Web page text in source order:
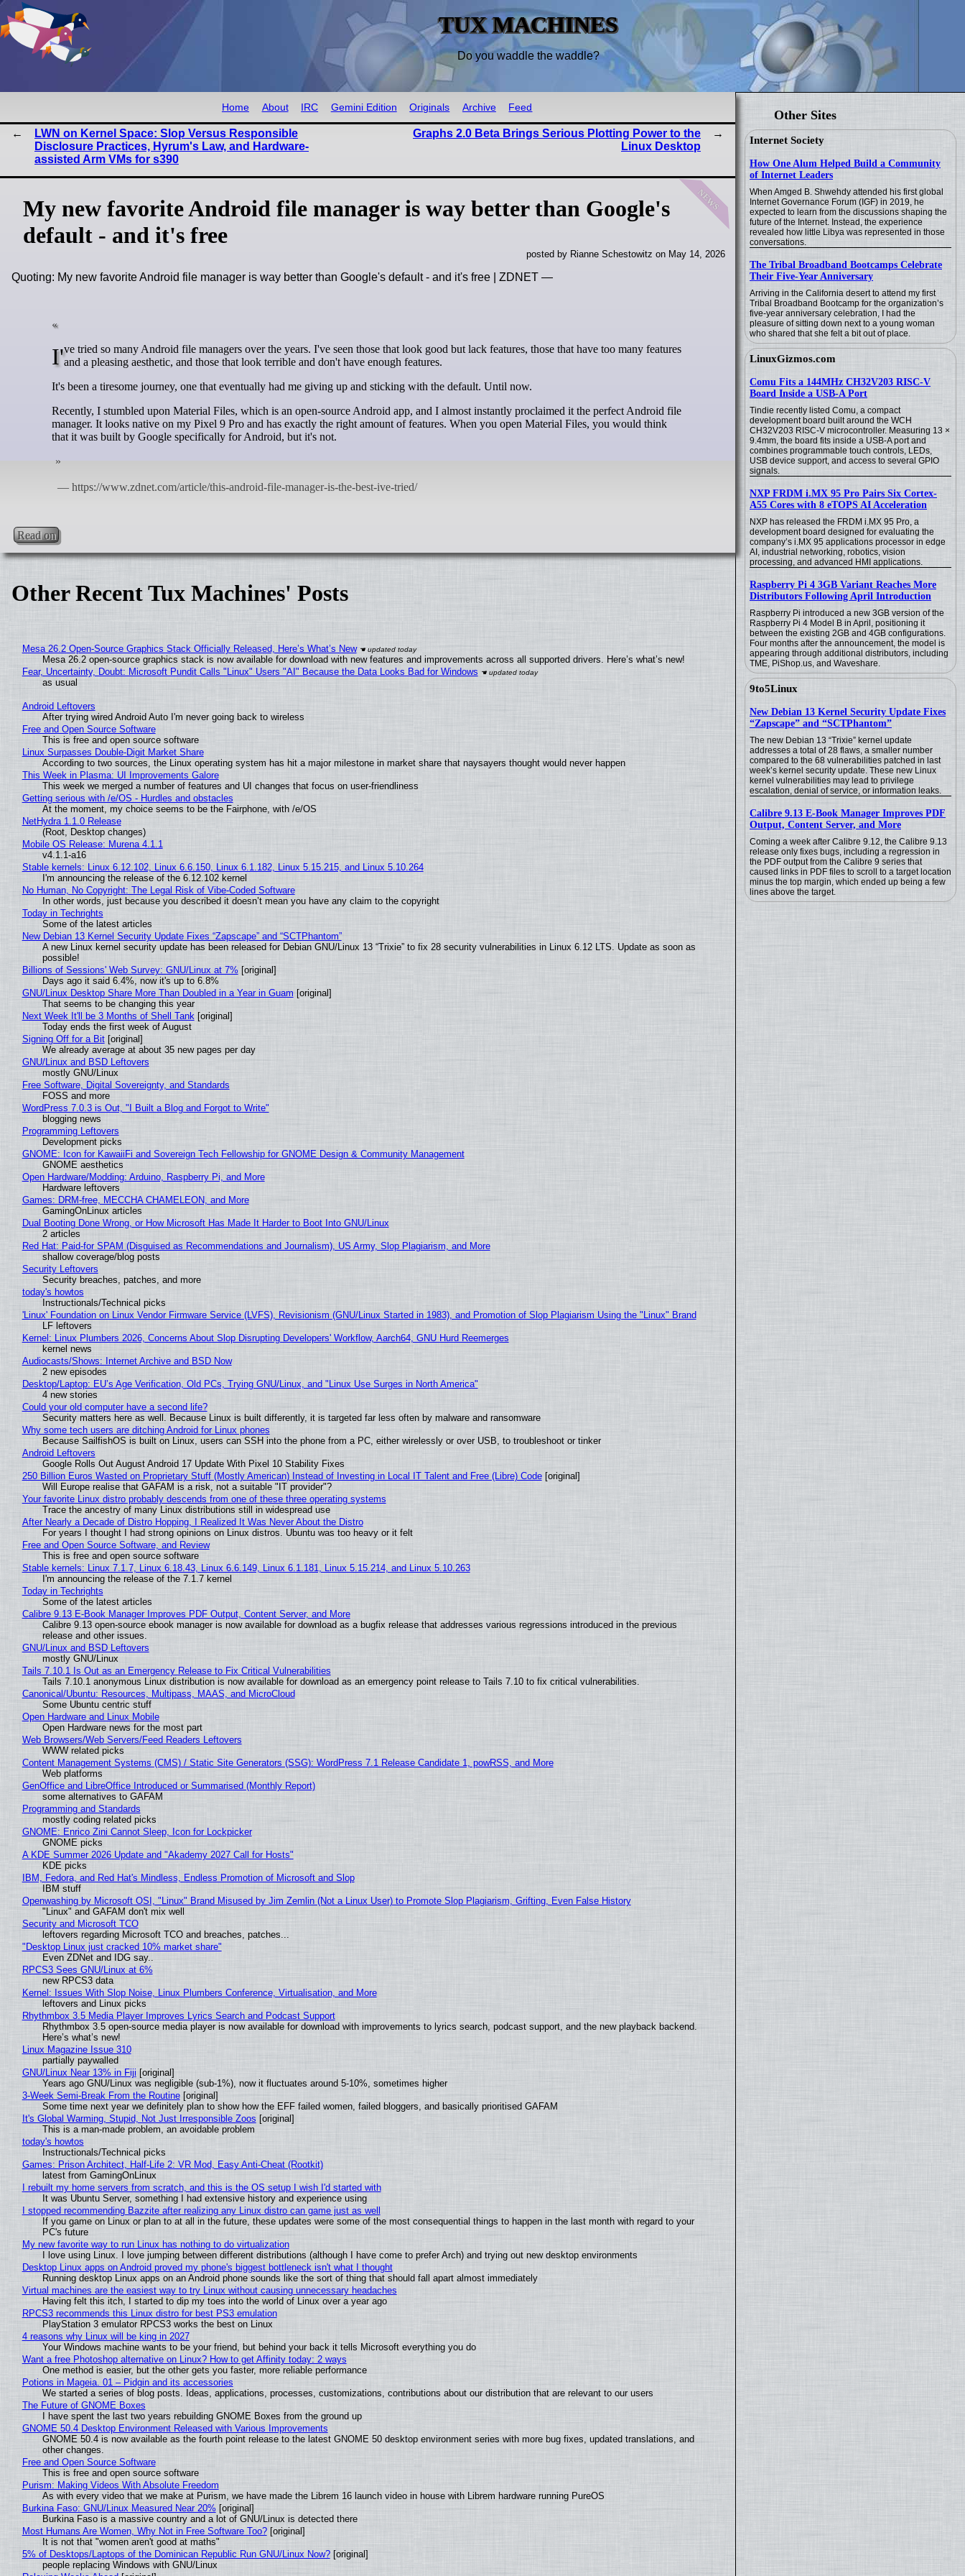
TUX MACHINES
Do you waddle the waddle?
Other Sites
Internet Society
How One Alum Helped Build a Community
of Internet Leaders
When Amged B. Shwehdy attended his first global
Internet Governance Forum (IGF) in 2019, he
expected to learn from the discussions shaping the
future of the Internet. Instead, the experience
revealed how little Libya was represented in those
conversations.
The Tribal Broadband Bootcamps Celebrate
Their Five-Year Anniversary
Arriving in the California desert to attend my first
Tribal Broadband Bootcamp for the organization’s
five-year anniversary celebration, I had the
pleasure of sitting down next to a young woman
who shared that she felt a bit out of place.
LinuxGizmos.com
Comu Fits a 144MHz CH32V203 RISC-V
Board Inside a USB-A Port
Tindie recently listed Comu, a compact
development board built around the WCH
CH32V203 RISC-V microcontroller. Measuring 13 ×
9.4mm, the board fits inside a USB-A port and
combines programmable touch controls, LEDs,
USB device support, and access to several GPIO
signals.
NXP FRDM i.MX 95 Pro Pairs Six Cortex-
A55 Cores with 8 eTOPS AI Acceleration
NXP has released the FRDM i.MX 95 Pro, a
development board designed for evaluating the
company’s i.MX 95 applications processor in edge
AI, industrial networking, robotics, vision
processing, and advanced HMI applications.
Raspberry Pi 4 3GB Variant Reaches More
Distributors Following April Introduction
Raspberry Pi introduced a new 3GB version of the
Raspberry Pi 4 Model B in April, positioning it
between the existing 2GB and 4GB configurations.
Four months after the announcement, the model is
appearing through additional distributors, including
TME, PiShop.us, and Waveshare.
9to5Linux
New Debian 13 Kernel Security Update Fixes
“Zapscape” and “SCTPhantom”
The new Debian 13 “Trixie” kernel update
addresses a total of 28 flaws, a smaller number
compared to the 68 vulnerabilities patched in last
week’s kernel security update. These new Linux
kernel vulnerabilities may lead to privilege
escalation, denial of service, or information leaks.
Calibre 9.13 E-Book Manager Improves PDF
Output, Content Server, and More
Coming a week after Calibre 9.12, the Calibre 9.13
release only fixes bugs, including a regression in
the PDF output from the Calibre 9 series that
caused links in PDF files to scroll to a target location
minus the top margin, which ended up being a few
lines above the target.
Home About IRC Gemini Edition Originals Archive Feed
LWN on Kernel Space: Slop Versus Responsible
Disclosure Practices, Hyrum's Law, and Hardware-
assisted Arm VMs for s390
Graphs 2.0 Beta Brings Serious Plotting Power to the
Linux Desktop
news
My new favorite Android file manager is way better than Google's
default - and it's free
posted by Rianne Schestowitz on May 14, 2026
Quoting: My new favorite Android file manager is way better than Google's default - and it's free | ZDNET —
I've tried so many Android file managers over the years. I've seen those that look good but lack features, those that have too many featuresand a pleasing aesthetic, and those that look terrible and don't have enough features.
It's been a tiresome journey, one that eventually had me giving up and sticking with the default. Until now.
Recently, I stumbled upon Material Files, which is an open-source Android app, and I almost instantly proclaimed it the perfect Android file
manager. It looks native on my Pixel 9 Pro and has exactly the right amount of features. When you open Material Files, you would think
that it was built by Google specifically for Android, but it's not.
Read on
Other Recent Tux Machines' Posts
Mesa 26.2 Open-Source Graphics Stack Officially Released, Here’s What’s New
Mesa 26.2 open-source graphics stack is now available for download with new features and improvements across all supported drivers. Here’s what’s new!
Fear, Uncertainty, Doubt: Microsoft Pundit Calls "Linux" Users "AI" Because the Data Looks Bad for Windows
as usual
Android Leftovers
After trying wired Android Auto I'm never going back to wireless
Free and Open Source Software
This is free and open source software
Linux Surpasses Double-Digit Market Share
According to two sources, the Linux operating system has hit a major milestone in market share that naysayers thought would never happen
This Week in Plasma: UI Improvements Galore
This week we merged a number of features and UI changes that focus on user-friendliness
Getting serious with /e/OS - Hurdles and obstacles
At the moment, my choice seems to be the Fairphone, with /e/OS
NetHydra 1.1.0 Release
(Root, Desktop changes)
Mobile OS Release: Murena 4.1.1
v4.1.1-a16
Stable kernels: Linux 6.12.102, Linux 6.6.150, Linux 6.1.182, Linux 5.15.215, and Linux 5.10.264
I'm announcing the release of the 6.12.102 kernel
No Human, No Copyright: The Legal Risk of Vibe‑Coded Software
In other words, just because you described it doesn’t mean you have any claim to the copyright
Today in Techrights
Some of the latest articles
New Debian 13 Kernel Security Update Fixes “Zapscape” and “SCTPhantom”
A new Linux kernel security update has been released for Debian GNU/Linux 13 “Trixie” to fix 28 security vulnerabilities in Linux 6.12 LTS. Update as soon as
possible!
Billions of Sessions' Web Survey: GNU/Linux at 7% [original]
Days ago it said 6.4%, now it's up to 6.8%
GNU/Linux Desktop Share More Than Doubled in a Year in Guam [original]
That seems to be changing this year
Next Week It'll be 3 Months of Shell Tank [original]
Today ends the first week of August
Signing Off for a Bit[original]
We already average at about 35 new pages per day
GNU/Linux and BSD Leftovers
mostly GNU/Linux
Free Software, Digital Sovereignty, and Standards
FOSS and more
WordPress 7.0.3 is Out, "I Built a Blog and Forgot to Write"
blogging news
Programming Leftovers
Development picks
GNOME: Icon for KawaiiFi and Sovereign Tech Fellowship for GNOME Design & Community Management
GNOME aesthetics
Open Hardware/Modding: Arduino, Raspberry Pi, and More
Hardware leftovers
Games: DRM-free, MECCHA CHAMELEON, and More
GamingOnLinux articles
Dual Booting Done Wrong, or How Microsoft Has Made It Harder to Boot Into GNU/Linux
2 articles
Red Hat: Paid-for SPAM (Disguised as Recommendations and Journalism), US Army, Slop Plagiarism, and More
shallow coverage/blog posts
Security Leftovers
Security breaches, patches, and more
today's howtos
Instructionals/Technical picks
'Linux' Foundation on Linux Vendor Firmware Service (LVFS), Revisionism (GNU/Linux Started in 1983), and Promotion of Slop Plagiarism Using the "Linux" Brand
LF leftovers
Kernel: Linux Plumbers 2026, Concerns About Slop Disrupting Developers' Workflow, Aarch64, GNU Hurd Reemerges
kernel news
Audiocasts/Shows: Internet Archive and BSD Now
2 new episodes
Desktop/Laptop: EU’s Age Verification, Old PCs, Trying GNU/Linux, and "Linux Use Surges in North America"
4 new stories
Could your old computer have a second life?
Security matters here as well. Because Linux is built differently, it is targeted far less often by malware and ransomware
Why some tech users are ditching Android for Linux phones
Because SailfishOS is built on Linux, users can SSH into the phone from a PC, either wirelessly or over USB, to troubleshoot or tinker
Android Leftovers
Google Rolls Out August Android 17 Update With Pixel 10 Stability Fixes
250 Billion Euros Wasted on Proprietary Stuff (Mostly American) Instead of Investing in Local IT Talent and Free (Libre) Code[original]
Will Europe realise that GAFAM is a risk, not a suitable "IT provider"?
Your favorite Linux distro probably descends from one of these three operating systems
Trace the ancestry of many Linux distributions still in widespread use
After Nearly a Decade of Distro Hopping, I Realized It Was Never About the Distro
For years I thought I had strong opinions on Linux distros. Ubuntu was too heavy or it felt
Free and Open Source Software, and Review
This is free and open source software
Stable kernels: Linux 7.1.7, Linux 6.18.43, Linux 6.6.149, Linux 6.1.181, Linux 5.15.214, and Linux 5.10.263
I'm announcing the release of the 7.1.7 kernel
Today in Techrights
Some of the latest articles
Calibre 9.13 E-Book Manager Improves PDF Output, Content Server, and More
Calibre 9.13 open-source ebook manager is now available for download as a bugfix release that addresses various regressions introduced in the previous
release and other issues.
GNU/Linux and BSD Leftovers
mostly GNU/Linux
Tails 7.10.1 Is Out as an Emergency Release to Fix Critical Vulnerabilities
Tails 7.10.1 anonymous Linux distribution is now available for download as an emergency point release to Tails 7.10 to fix critical vulnerabilities.
Canonical/Ubuntu: Resources, Multipass, MAAS, and MicroCloud
Some Ubuntu centric stuff
Open Hardware and Linux Mobile
Open Hardware news for the most part
Web Browsers/Web Servers/Feed Readers Leftovers
WWW related picks
Content Management Systems (CMS) / Static Site Generators (SSG): WordPress 7.1 Release Candidate 1, powRSS, and More
Web platforms
GenOffice and LibreOffice Introduced or Summarised (Monthly Report)
some alternatives to GAFAM
Programming and Standards
mostly coding related picks
GNOME: Enrico Zini Cannot Sleep, Icon for Lockpicker
GNOME picks
A KDE Summer 2026 Update and "Akademy 2027 Call for Hosts"
KDE picks
IBM, Fedora, and Red Hat's Mindless, Endless Promotion of Microsoft and Slop
IBM stuff
Openwashing by Microsoft OSI, "Linux" Brand Misused by Jim Zemlin (Not a Linux User) to Promote Slop Plagiarism, Grifting, Even False History
"Linux" and GAFAM don't mix well
Security and Microsoft TCO
leftovers regarding Microsoft TCO and breaches, patches...
"Desktop Linux just cracked 10% market share"
Even ZDNet and IDG say..
RPCS3 Sees GNU/Linux at 6%
new RPCS3 data
Kernel: Issues With Slop Noise, Linux Plumbers Conference, Virtualisation, and More
leftovers and Linux picks
Rhythmbox 3.5 Media Player Improves Lyrics Search and Podcast Support
Rhythmbox 3.5 open-source media player is now available for download with improvements to lyrics search, podcast support, and the new playback backend.
Here’s what’s new!
Linux Magazine Issue 310
partially paywalled
GNU/Linux Near 13% in Fiji [original]
Years ago GNU/Linux was negligible (sub-1%), now it fluctuates around 5-10%, sometimes higher
3-Week Semi-Break From the Routine[original]
Some time next year we definitely plan to show how the EFF failed women, failed bloggers, and basically prioritised GAFAM
It's Global Warming, Stupid, Not Just Irresponsible Zoos [original]
This is a man-made problem, an avoidable problem
today's howtos
Instructionals/Technical picks
Games: Prison Architect, Half-Life 2: VR Mod, Easy Anti-Cheat (Rootkit)
latest from GamingOnLinux
I rebuilt my home servers from scratch, and this is the OS setup I wish I'd started with
It was Ubuntu Server, something I had extensive history and experience using
I stopped recommending Bazzite after realizing any Linux distro can game just as well
If you game on Linux or plan to at all in the future, these updates were some of the most consequential things to happen in the last month with regard to your
PC's future
My new favorite way to run Linux has nothing to do virtualization
I love using Linux. I love jumping between different distributions (although I have come to prefer Arch) and trying out new desktop environments
Desktop Linux apps on Android proved my phone's biggest bottleneck isn't what I thought
Running desktop Linux apps on an Android phone sounds like the sort of thing that should fall apart almost immediately
Virtual machines are the easiest way to try Linux without causing unnecessary headaches
Having felt this itch, I started to dip my toes into the world of Linux over a year ago
RPCS3 recommends this Linux distro for best PS3 emulation
PlayStation 3 emulator RPCS3 works the best on Linux
4 reasons why Linux will be king in 2027
Your Windows machine wants to be your friend, but behind your back it tells Microsoft everything you do
Want a free Photoshop alternative on Linux? How to get Affinity today: 2 ways
One method is easier, but the other gets you faster, more reliable performance
Potions in Mageia. 01 – Pidgin and its accessories
We started a series of blog posts. Ideas, applications, processes, customizations, contributions about our distribution that are relevant to our users
The Future of GNOME Boxes
I have spent the last two years rebuilding GNOME Boxes from the ground up
GNOME 50.4 Desktop Environment Released with Various Improvements
GNOME 50.4 is now available as the fourth point release to the latest GNOME 50 desktop environment series with more bug fixes, updated translations, and
other changes.
Free and Open Source Software
This is free and open source software
Purism: Making Videos With Absolute Freedom
As with every video that we make at Purism, we have made the Librem 16 launch video in house with Librem hardware running PureOS
Burkina Faso: GNU/Linux Measured Near 20% [original]
Burkina Faso is a massive country and a lot of GNU/Linux is detected there
Most Humans Are Women, Why Not in Free Software Too?[original]
It is not that "women aren't good at maths"
5% of Desktops/Laptops of the Dominican Republic Run GNU/Linux Now?[original]
people replacing Windows with GNU/Linux